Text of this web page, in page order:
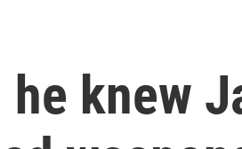
knew